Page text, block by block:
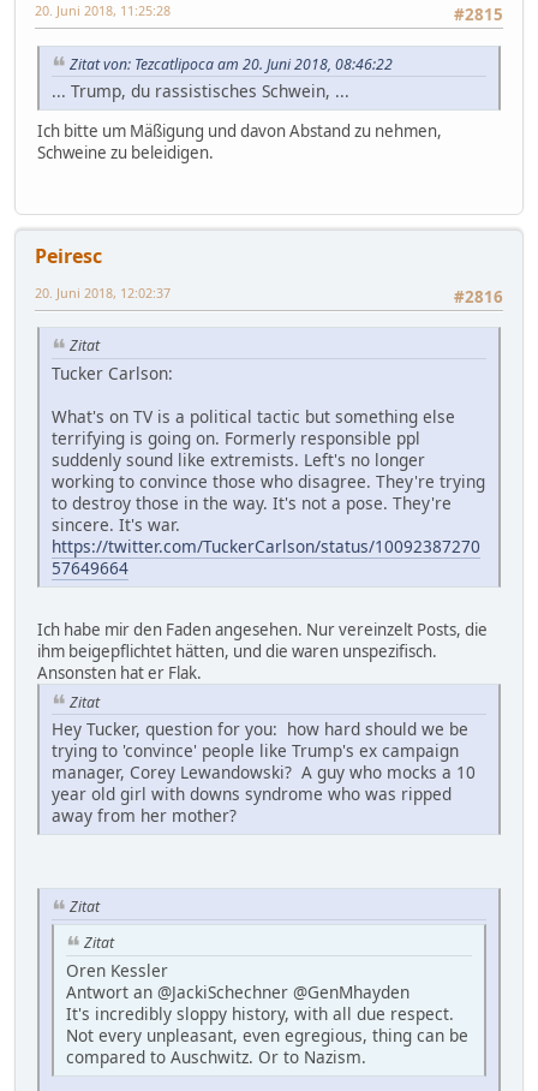
#2815
20. Juni 2018, 11:25:28
Zitat von: Tezcatlipoca am 20. Juni 2018, 08:46:22
... Trump, du rassistisches Schwein, ...
Ich bitte um Mäßigung und davon Abstand zu nehmen,
Schweine zu beleidigen.
Peiresc
#2816
20. Juni 2018, 12:02:37
Zitat
Tucker Carlson:
What's on TV is a political tactic but something else
terrifying is going on. Formerly responsible ppl
suddenly sound like extremists. Left's no longer
working to convince those who disagree. They're trying
to destroy those in the way. It's not a pose. They're
sincere. It's war.
https://twitter.com/TuckerCarlson/status/10092387270
57649664
Ich habe mir den Faden angesehen. Nur vereinzelt Posts, die
ihm beigepflichtet hätten, und die waren unspezifisch.
Ansonsten hat er Flak.
Zitat
Hey Tucker, question for you: how hard should we be
trying to 'convince' people like Trump's ex campaign
manager, Corey Lewandowski? A guy who mocks a 10
year old girl with downs syndrome who was ripped
away from her mother?
Zitat
Zitat
Oren Kessler
Antwort an @JackiSchechner @GenMhayden
It's incredibly sloppy history, with all due respect.
Not every unpleasant, even egregious, thing can be
compared to Auschwitz. Or to Nazism.